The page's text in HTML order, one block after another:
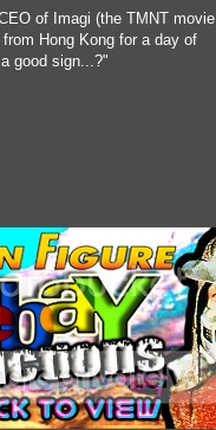
of Imagi (the TMNT movie
Hong Kong for a day of
good sign...?"